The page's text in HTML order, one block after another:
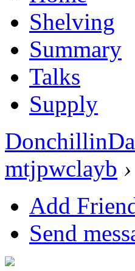
Shelving
Summary
Talks
Supply
mtjpwclayb ›
Add
Send